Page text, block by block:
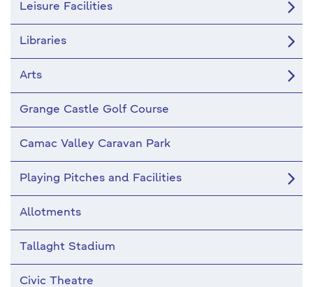
Leisure Facilities
Libraries
Arts
Grange Castle Golf Course
Camac Valley Caravan Park
Playing Pitches and Facilities
Allotments
Tallaght Stadium
Civic Theatre